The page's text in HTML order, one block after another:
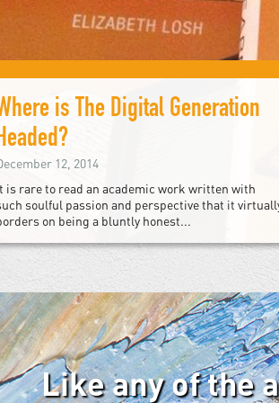
is The Digital Generation
12, 2014
is rare to read an academic work written with
soulful passion and perspective that it
on being a bluntly honest...
Like any of the